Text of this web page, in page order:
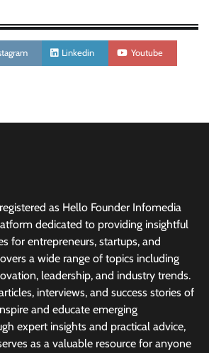
Linkedin Youtube
as Hello Founder Infomedia
dedicated to providing insightful
for entrepreneurs, startups, and
a wide range of topics including
leadership, and industry trends.
interviews, and success stories of
and educate emerging
expert insights and practical advice,
as a valuable resource for anyone